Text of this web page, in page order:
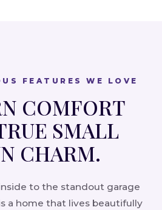
FEATURES WE LOVE
COMFORT
SMALL
CHARM.
to the standout garage
a home that lives beautifully